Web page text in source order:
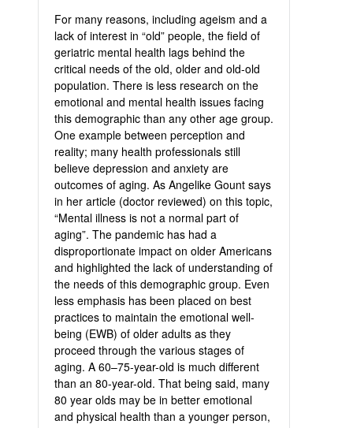
For many reasons, including ageism and a
lack of interest in “old” people, the field of
geriatric mental health lags behind the
critical needs of the old, older and old-old
population. There is less research on the
emotional and mental health issues facing
this demographic than any other age group.
One example between perception and
reality; many health professionals still
believe depression and anxiety are
outcomes of aging. As Angelike Gount says
in her article (doctor reviewed) on this topic,
“Mental illness is not a normal part of
aging”. The pandemic has had a
disproportionate impact on older Americans
and highlighted the lack of understanding of
the needs of this demographic group. Even
less emphasis has been placed on best
practices to maintain the emotional well-
being (EWB) of older adults as they
proceed through the various stages of
aging. A 60–75-year-old is much different
than an 80-year-old. That being said, many
80 year olds may be in better emotional
and physical health than a younger person,